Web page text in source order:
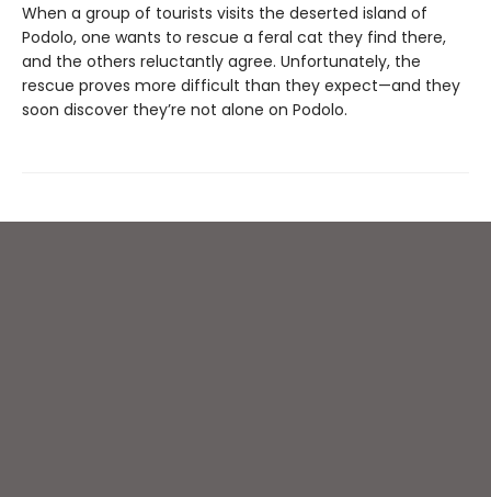
When a group of tourists visits the deserted island of
Podolo, one wants to rescue a feral cat they find there,
and the others reluctantly agree. Unfortunately, the
rescue proves more difficult than they expect—and they
soon discover they’re not alone on Podolo.